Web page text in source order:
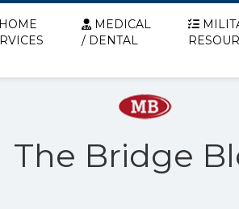
HOME
MEDICAL
/ DENTAL
The Bridge